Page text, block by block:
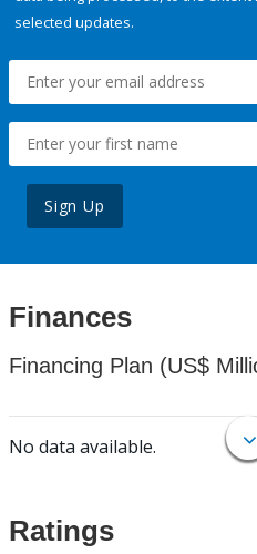
selected updates.
Sign Up
Finances
Financing Plan (US$
No data available.
Ratings